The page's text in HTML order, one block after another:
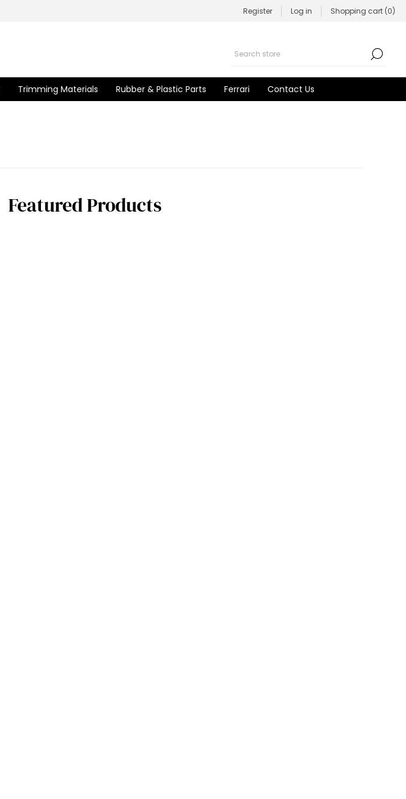
Register Log in Shopping cart (0)
Trimming Materials Rubber & Plastic Parts Ferrari Contact Us
Featured Products